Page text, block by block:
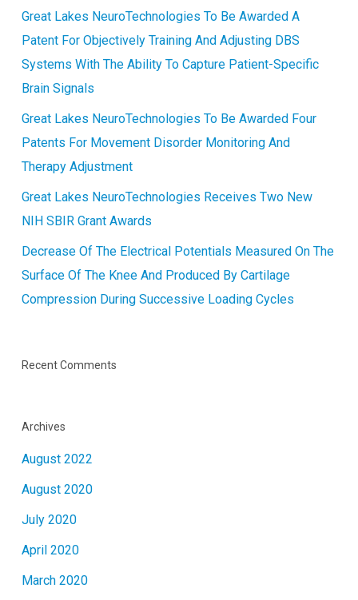
Great Lakes NeuroTechnologies To Be Awarded A
Patent For Objectively Training And Adjusting DBS
Systems With The Ability To Capture Patient-Specific
Brain Signals
Great Lakes NeuroTechnologies To Be Awarded Four
Patents For Movement Disorder Monitoring And
Therapy Adjustment
Great Lakes NeuroTechnologies Receives Two New
NIH SBIR Grant Awards
Decrease Of The Electrical Potentials Measured On The
Surface Of The Knee And Produced By Cartilage
Compression During Successive Loading Cycles
Recent Comments
Archives
August 2022
August 2020
July 2020
April 2020
March 2020